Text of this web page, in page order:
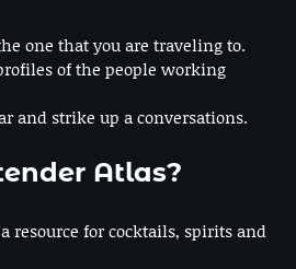
one that you are traveling to.
of the people working
and strike up a conversations.
Atlas?
resource for cocktails, spirits and